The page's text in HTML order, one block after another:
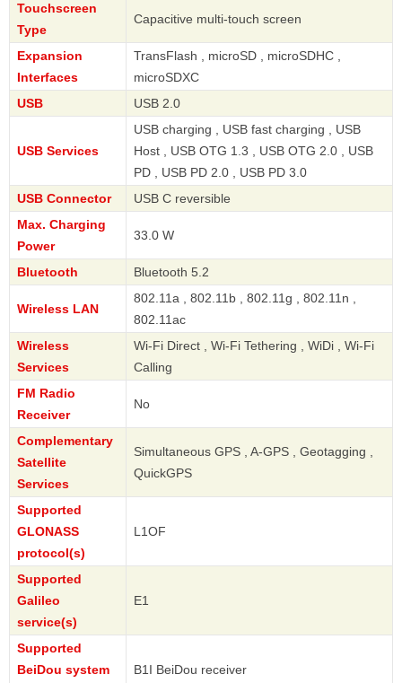
Touchscreen
Type
Capacitive multi-touch screen
Expansion
Interfaces
TransFlash , microSD , microSDHC ,
microSDXC
USB
USB 2.0
USB Services
USB charging , USB fast charging , USB
Host , USB OTG 1.3 , USB OTG 2.0 , USB
PD , USB PD 2.0 , USB PD 3.0
USB Connector
USB C reversible
Max. Charging
Power
33.0 W
Bluetooth Bluetooth 5.2
Wireless LAN
802.11a , 802.11b , 802.11g , 802.11n ,
802.11ac
Wireless
Services
Wi-Fi Direct , Wi-Fi Tethering , WiDi , Wi-Fi
Calling
FM Radio
Receiver
No
Complementary
Satellite
Services
Simultaneous GPS , A-GPS , Geotagging ,
QuickGPS
Supported
GLONASS
protocol(s)
L1OF
Supported
Galileo
service(s)
E1
Supported
BeiDou system
B1I BeiDou receiver